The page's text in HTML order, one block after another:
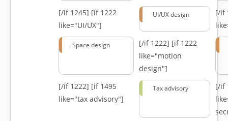
[/if 1245] [if 1222
like="UI/UX"]
UI/UX design
[/if
Space design [/if 1222] [if 1222
like="motion
design"]
[/if 1222] [if 1495
like="tax advisory"]
Tax advisory
[/if